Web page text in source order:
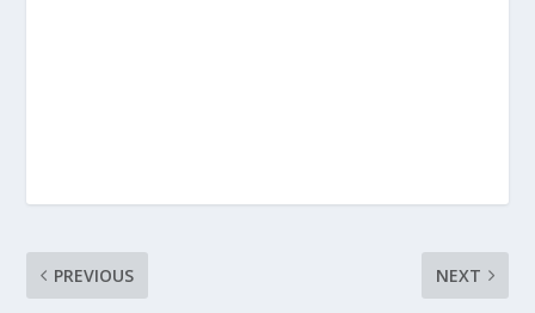
PREVIOUS NEXT